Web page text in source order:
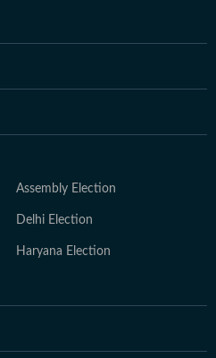
Assembly Election
Delhi Election
Haryana Election